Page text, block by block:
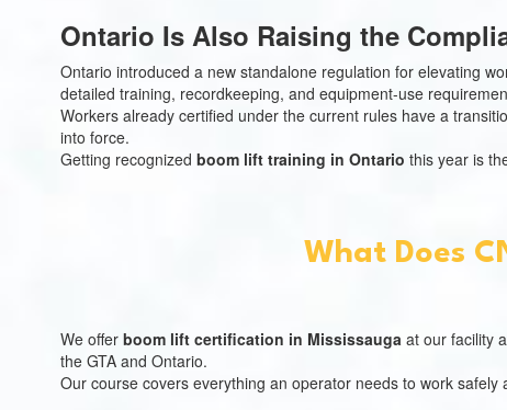
Ontario Is Also Raising the
Ontario introduced a new standalone regulation for elevating
detailed training, recordkeeping, and equipment-use
Workers already certified under the current rules have a
into force.
Getting recognized boom lift training in Ontario this year is
What Does
We offer boom lift certification in Mississauga at our facility
the GTA and Ontario.
Our course covers everything an operator needs to work safely